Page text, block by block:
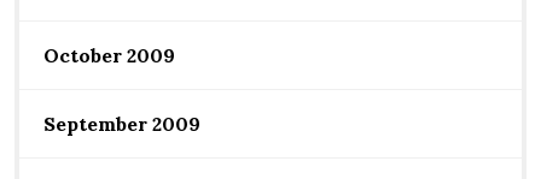
October 2009
September 2009